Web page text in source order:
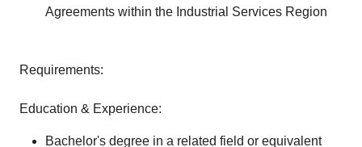
Agreements within the Industrial Services Region
Requirements:
Education & Experience:
Bachelor's degree in a related field or equivalent